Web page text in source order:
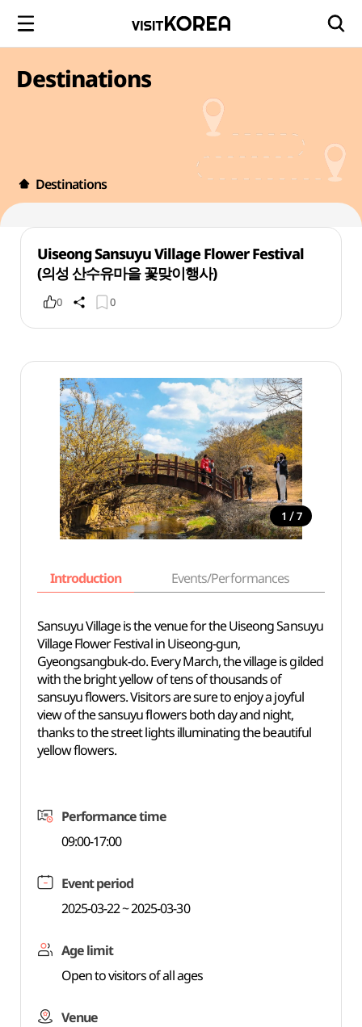
Destinations
Destinations
Uiseong Sansuyu Village Flower Festival
(의성 산수유마을 꽃맞이행사)
0 0
1 / 7
Introduction Events/Performances
Sansuyu Village is the venue for the Uiseong Sansuyu
Village Flower Festival in Uiseong-gun,
Gyeongsangbuk-do. Every March, the village is gilded
with the bright yellow of tens of thousands of
sansuyu flowers. Visitors are sure to enjoy a joyful
view of the sansuyu flowers both day and night,
thanks to the street lights illuminating the beautiful
yellow flowers.
Performance time
09:00-17:00
Event period
2025-03-22 ~ 2025-03-30
Age limit
Open to visitors of all ages
Venue